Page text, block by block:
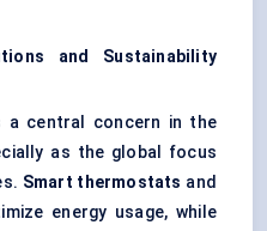
and Sustainability
a central concern in the
as the global focus
Smart thermostats and
energy usage, while